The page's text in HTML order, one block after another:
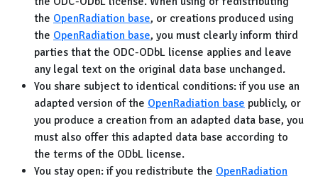
the OpenRadiation base, or creations produced using
the OpenRadiation base, you must clearly inform third
parties that the ODC-ODbL license applies and leave
any legal text on the original data base unchanged.
You share subject to identical conditions: if you use an
adapted version of the OpenRadiation base publicly, or
you produce a creation from an adapted data base, you
must also offer this adapted data base according to
the terms of the ODbL license.
You stay open: if you redistribute the OpenRadiation